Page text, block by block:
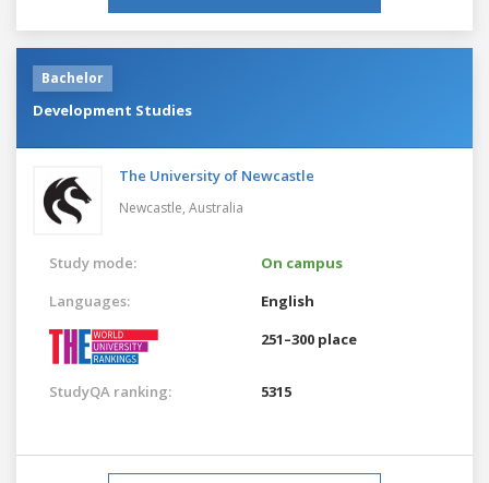
Bachelor
Development Studies
The University of Newcastle
Newcastle, Australia
Study mode:
On campus
Languages:
English
251–300 place
StudyQA ranking: 5315